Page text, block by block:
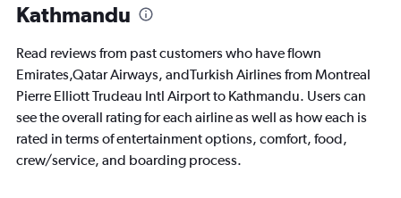
Kathmandu
Read reviews from past customers who have flown
Emirates,Qatar Airways, andTurkish Airlines from Montreal
Pierre Elliott Trudeau Intl Airport to Kathmandu. Users can
see the overall rating for each airline as well as how each is
rated in terms of entertainment options, comfort, food,
crew/service, and boarding process.